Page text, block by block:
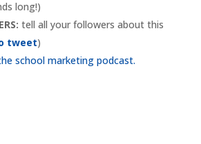
long!)
tell all your followers about this
tweet)
school marketing podcast.